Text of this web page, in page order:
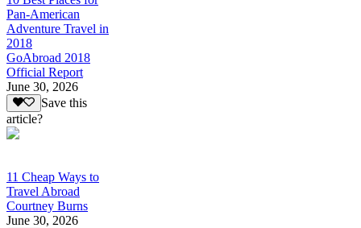
Pan-American
Adventure Travel in
2018
GoAbroad 2018
Official Report
June 30, 2026
Save this
article?
11 Cheap Ways to
Travel Abroad
Courtney Burns
June 30, 2026